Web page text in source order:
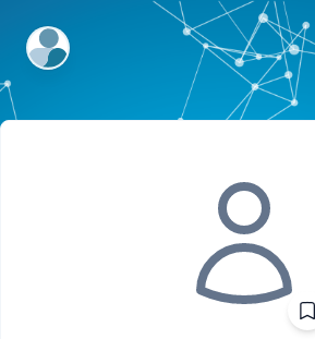
ExpertFile Inc.